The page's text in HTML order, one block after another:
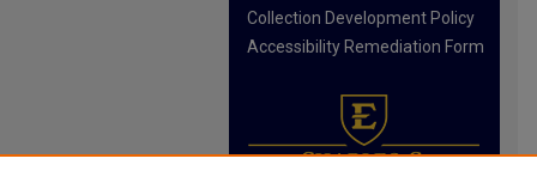
Collection Development Policy
Accessibility Remediation Form